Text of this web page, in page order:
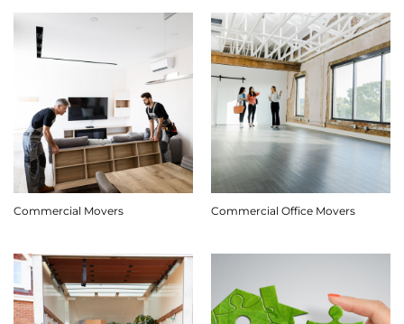
Commercial Movers Commercial Office Movers